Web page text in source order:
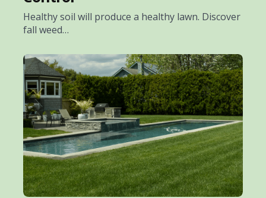
Healthy soil will produce a healthy lawn. Discover
fall weed…